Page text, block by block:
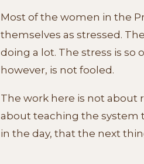
Most of the women in the
themselves as stressed.
doing a lot. The stress is so
however, is not fooled.
The work here is not about
about teaching the system
in the day, that the next